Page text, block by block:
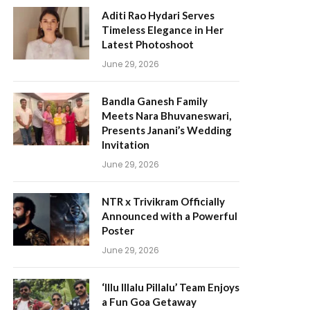
Aditi Rao Hydari Serves
Timeless Elegance in Her
Latest Photoshoot
June 29, 2026
Bandla Ganesh Family
Meets Nara Bhuvaneswari,
Presents Janani’s Wedding
Invitation
June 29, 2026
NTR x Trivikram Officially
Announced with a Powerful
Poster
June 29, 2026
‘Illu Illalu Pillalu’ Team Enjoys
a Fun Goa Getaway